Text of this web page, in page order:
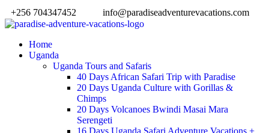
+256 704347452 info@paradiseadventurevacations.com
Home
Uganda
Uganda Tours and Safaris
40 Days African Safari Trip with Paradise
20 Days Uganda Culture with Gorillas &
Chimps
20 Days Volcanoes Bwindi Masai Mara
Serengeti
16 Days Uganda Safari Adventure Vacations +